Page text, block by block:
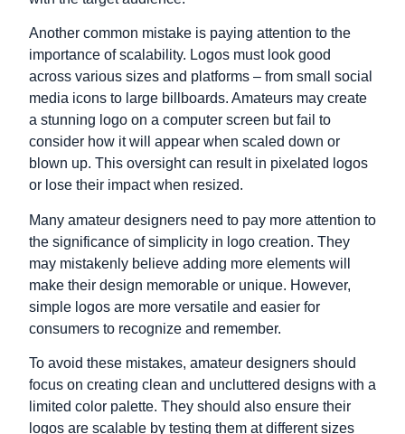
Another common mistake is paying attention to the
importance of scalability. Logos must look good
across various sizes and platforms – from small social
media icons to large billboards. Amateurs may create
a stunning logo on a computer screen but fail to
consider how it will appear when scaled down or
blown up. This oversight can result in pixelated logos
or lose their impact when resized.
Many amateur designers need to pay more attention to
the significance of simplicity in logo creation. They
may mistakenly believe adding more elements will
make their design memorable or unique. However,
simple logos are more versatile and easier for
consumers to recognize and remember.
To avoid these mistakes, amateur designers should
focus on creating clean and uncluttered designs with a
limited color palette. They should also ensure their
logos are scalable by testing them at different sizes